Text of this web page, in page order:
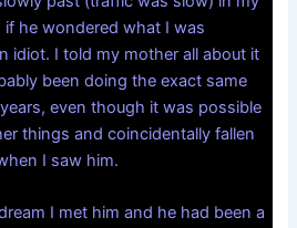
if he wondered what I was
idiot. I told my mother all about it
been doing the exact same
even though it was possible
things and coincidentally fallen
I saw him.
I met him and he had been a